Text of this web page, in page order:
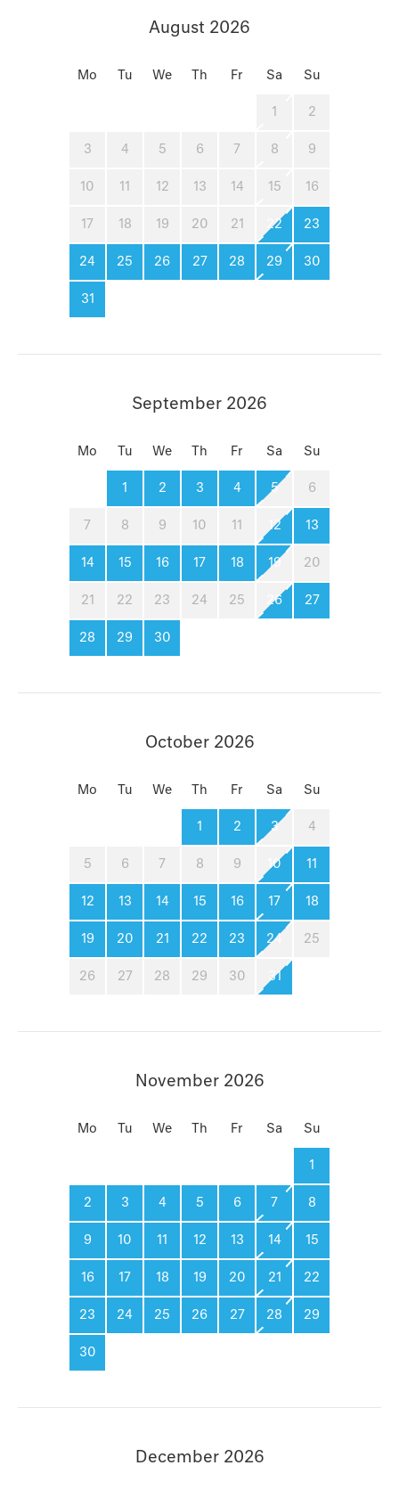
August 2026
Mo Tu We Th Fr Sa Su
1 2
3 4 5 6 7 8 9
10 11 12 13 14 15 16
17 18 19 20 21 22 23
24 25 26 27 28 29 30
31
September 2026
Mo Tu We Th Fr Sa Su
1 2 3 4 5 6
7 8 9 10 11 12 13
14 15 16 17 18 19 20
21 22 23 24 25 26 27
28 29 30
October 2026
Mo Tu We Th Fr Sa Su
1 2 3 4
5 6 7 8 9 10 11
12 13 14 15 16 17 18
19 20 21 22 23 24 25
26 27 28 29 30 31
November 2026
Mo Tu We Th Fr Sa Su
1
2 3 4 5 6 7 8
9 10 11 12 13 14 15
16 17 18 19 20 21 22
23 24 25 26 27 28 29
30
December 2026